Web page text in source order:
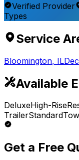
Verified Provider
Types
Service
Bloomington, IL
Available
DeluxeHigh-Rise
TrailerStandard
Get a Free